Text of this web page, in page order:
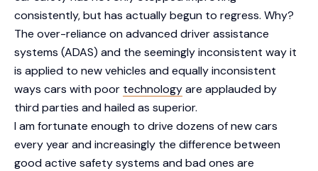
consistently, but has actually begun to regress. Why?
The over-reliance on advanced driver assistance
systems (ADAS) and the seemingly inconsistent way it
is applied to new vehicles and equally inconsistent
ways cars with poor technologyare applauded by
third parties and hailed as superior.
I am fortunate enough to drive dozens of new cars
every year and increasingly the difference between
good active safety systems and bad ones are